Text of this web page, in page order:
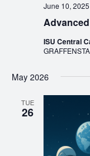
June 10, 2025
ISU Central
May 2026
TUE
26